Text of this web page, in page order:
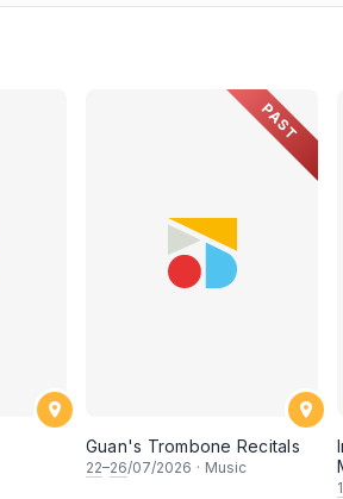
PAST
Guan's Trombone Recitals
22–26/07/2026 · Music